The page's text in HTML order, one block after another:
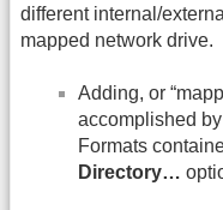
different internal/
mapped network drive.
Adding, or
accomplished
Formats
Directory…